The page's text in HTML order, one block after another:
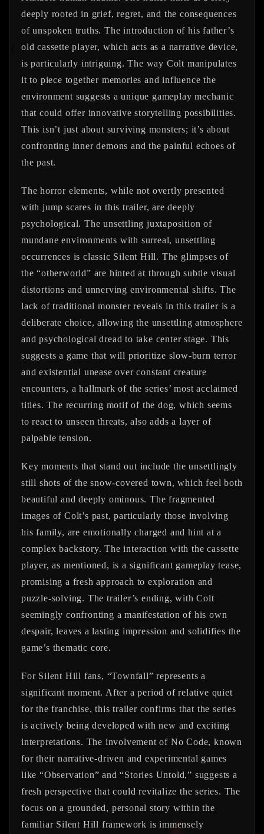
deeply rooted in grief, regret, and the consequences
of unspoken truths. The introduction of his father’s
old cassette player, which acts as a narrative device,
is particularly intriguing. The way Colt manipulates
it to piece together memories and influence the
environment suggests a unique gameplay mechanic
that could offer innovative storytelling possibilities.
This isn’t just about surviving monsters; it’s about
confronting inner demons and the painful echoes of
the past.
The horror elements, while not overtly presented
with jump scares in this trailer, are deeply
psychological. The unsettling juxtaposition of
mundane environments with surreal, unsettling
occurrences is classic Silent Hill. The glimpses of
the “otherworld” are hinted at through subtle visual
distortions and unnerving environmental shifts. The
lack of traditional monster reveals in this trailer is a
deliberate choice, allowing the unsettling atmosphere
and psychological dread to take center stage. This
suggests a game that will prioritize slow-burn terror
and existential unease over constant creature
encounters, a hallmark of the series’ most acclaimed
titles. The recurring motif of the dog, which seems
to react to unseen threats, also adds a layer of
palpable tension.
Key moments that stand out include the unsettlingly
still shots of the snow-covered town, which feel both
beautiful and deeply ominous. The fragmented
images of Colt’s past, particularly those involving
his family, are emotionally charged and hint at a
complex backstory. The interaction with the cassette
player, as mentioned, is a significant gameplay tease,
promising a fresh approach to exploration and
puzzle-solving. The trailer’s ending, with Colt
seemingly confronting a manifestation of his own
despair, leaves a lasting impression and solidifies the
game’s thematic core.
For Silent Hill fans, “Townfall” represents a
significant moment. After a period of relative quiet
for the franchise, this trailer confirms that the series
is actively being developed with new and exciting
interpretations. The involvement of No Code, known
for their narrative-driven and experimental games
like “Observation” and “Stories Untold,” suggests a
fresh perspective that could revitalize the series. The
focus on a grounded, personal story within the
familiar Silent Hill framework is immensely